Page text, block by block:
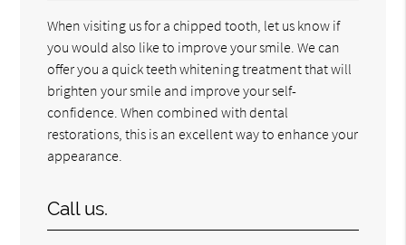
When visiting us for a chipped tooth, let us know if
you would also like to improve your smile. We can
offer you a quick teeth whitening treatment that will
brighten your smile and improve your self-
confidence. When combined with dental
restorations, this is an excellent way to enhance your
appearance.
Call us.